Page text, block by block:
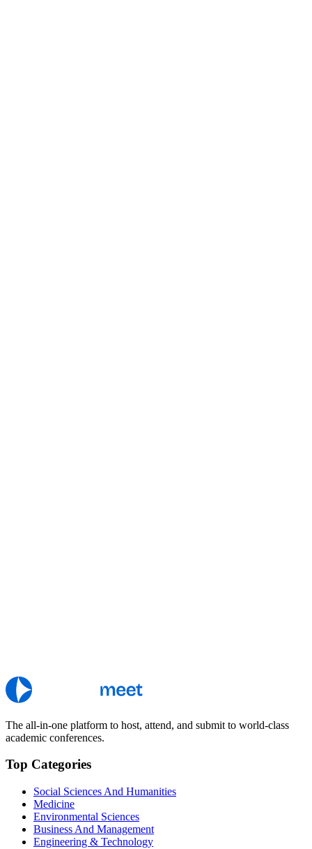
The all-in-one platform to host, attend, and submit to world-class
academic conferences.
Top Categories
Social Sciences And Humanities
Medicine
Environmental Sciences
Business And Management
Engineering & Technology